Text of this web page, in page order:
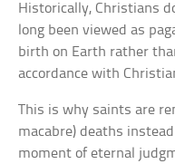
Historically, Christians
long been viewed as
birth on Earth rather
accordance with
This is why saints are
macabre) deaths
moment of eternal